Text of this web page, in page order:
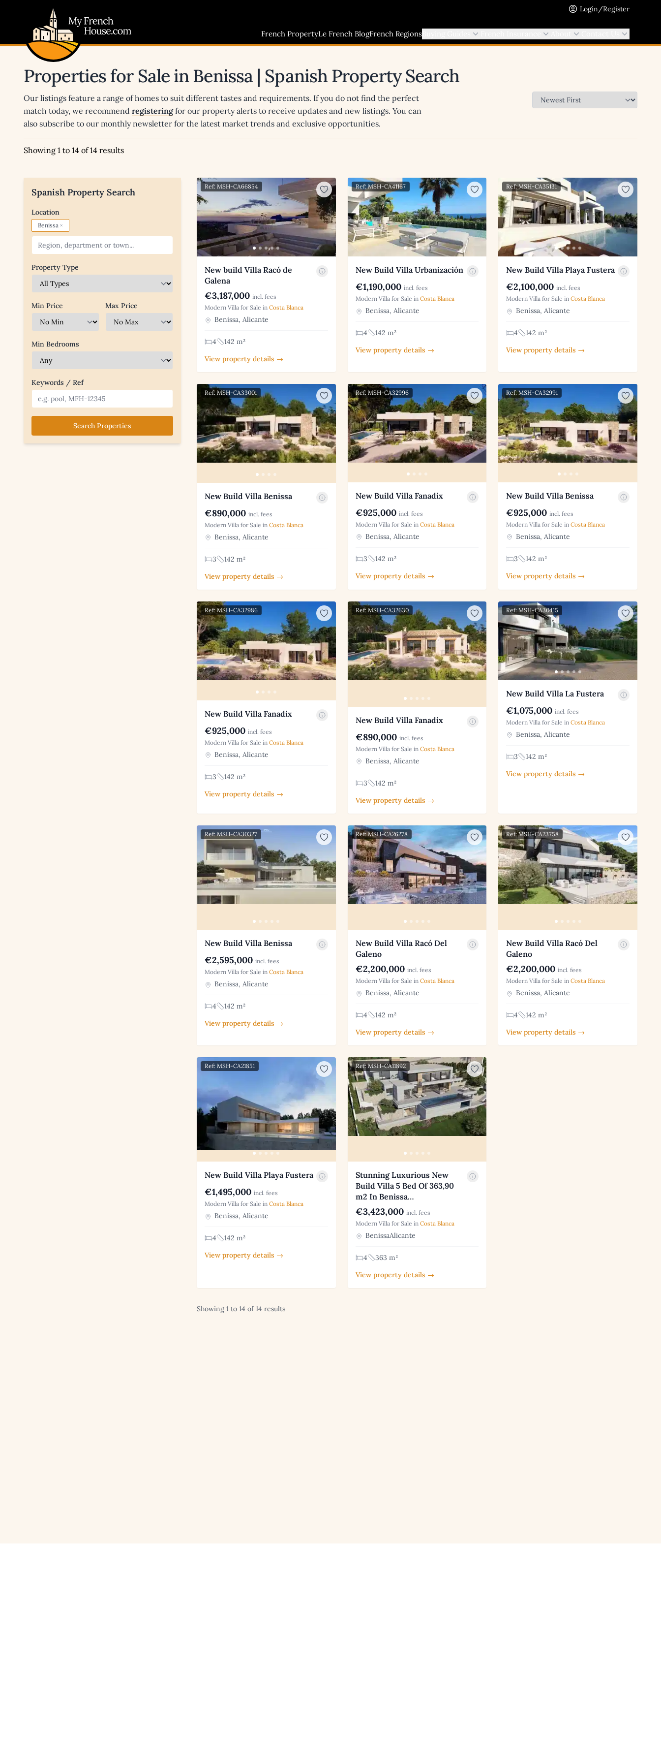
Login/Register
French PropertyLe French BlogFrench Regions
Properties for Sale in Benissa | Spanish Property Search
Our listings feature a range of homes to suit different tastes and requirements. If you do not find the perfect
match today, we recommend registeringfor our property alerts to receive updates and new listings. You can
also subscribe to our monthly newsletter for the latest market trends and exclusive opportunities.
Showing 1 to 14 of 14 results
Spanish Property Search
Location
Benissa ×
Property Type
Min Price Max Price
Min Bedrooms
Keywords / Ref
Search Properties
Ref: MSH-CA66854
New build Villa Racó de
Galena
€3,187,000 incl. fees
Modern Villa for Sale in Costa Blanca
Benissa, Alicante
4
142 m²
View property details →
Ref: MSH-CA41167
New Build Villa Urbanización
€1,190,000 incl. fees
Modern Villa for Sale in Costa Blanca
Benissa, Alicante
4
142 m²
View property details →
Ref: MSH-CA35131
New Build Villa Playa Fustera
€2,100,000 incl. fees
Modern Villa for Sale inCosta Blanca
Benissa, Alicante
4
142 m²
View property details →
Ref: MSH-CA33001
New Build Villa Benissa
€890,000 incl. fees
Modern Villa for Sale in Costa Blanca
Benissa, Alicante
3
142 m²
View property details →
Ref: MSH-CA32996
New Build Villa Fanadix
€925,000 incl. fees
Modern Villa for Sale in Costa Blanca
Benissa, Alicante
3
142 m²
View property details →
Ref: MSH-CA32991
New Build Villa Benissa
€925,000 incl. fees
Modern Villa for Sale inCosta Blanca
Benissa, Alicante
3
142 m²
View property details →
Ref: MSH-CA32986
New Build Villa Fanadix
€925,000 incl. fees
Modern Villa for Sale in Costa Blanca
Benissa, Alicante
3
142 m²
View property details →
Ref: MSH-CA32630
New Build Villa Fanadix
€890,000 incl. fees
Modern Villa for Sale in Costa Blanca
Benissa, Alicante
3
142 m²
View property details →
Ref: MSH-CA30415
New Build Villa La Fustera
€1,075,000 incl. fees
Modern Villa for Sale inCosta Blanca
Benissa, Alicante
3
142 m²
View property details →
Ref: MSH-CA30327
New Build Villa Benissa
€2,595,000 incl. fees
Modern Villa for Sale in Costa Blanca
Benissa, Alicante
4
142 m²
View property details →
Ref: MSH-CA26278
New Build Villa Racó Del
Galeno
€2,200,000 incl. fees
Modern Villa for Sale in Costa Blanca
Benissa, Alicante
4
142 m²
View property details →
Ref: MSH-CA23758
New Build Villa Racó Del
Galeno
€2,200,000 incl. fees
Modern Villa for Sale inCosta Blanca
Benissa, Alicante
4
142 m²
View property details →
Ref: MSH-CA21851
New Build Villa Playa Fustera
€1,495,000 incl. fees
Modern Villa for Sale in Costa Blanca
Benissa, Alicante
4
142 m²
View property details →
Ref: MSH-CA11892
Stunning Luxurious New
Build Villa 5 Bed Of 363,90
m2 In Benissa…
€3,423,000 incl. fees
Modern Villa for Sale in Costa Blanca
BenissaAlicante
4
363 m²
View property details →
Showing 1 to 14 of 14 results